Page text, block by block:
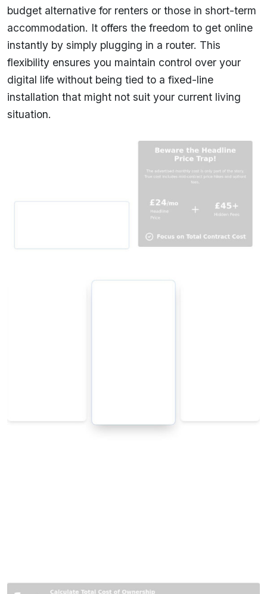
budget alternative for renters or those in short-term
accommodation. It offers the freedom to get online
instantly by simply plugging in a router. This
flexibility ensures you maintain control over your
digital life without being tied to a fixed-line
installation that might not suit your current living
situation.